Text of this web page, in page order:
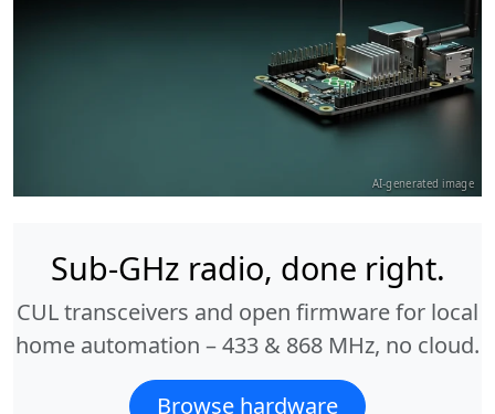
AI-generated image
Sub-GHz radio, done right.
CUL transceivers and open firmware for local
home automation – 433 & 868 MHz, no cloud.
Browse hardware